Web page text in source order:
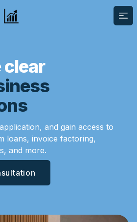
clear
and gain access to
loans, invoice factoring,
and more.